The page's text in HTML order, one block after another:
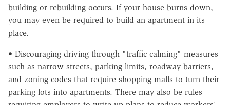
building or rebuilding occurs. If your house burns down,
you may even be required to build an apartment in its
place.
• Discouraging driving through "traffic calming" measures
such as narrow streets, parking limits, roadway barriers,
and zoning codes that require shopping malls to turn their
parking lots into apartments. There may also be rules